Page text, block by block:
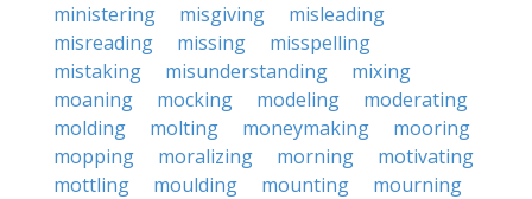
ministering
misgiving
misleading
misreading
missing
misspelling
mistaking
misunderstanding
mixing
moaning
mocking modeling
moderating
molding
molting moneymaking
mooring
mopping
moralizing morning
motivating
mottling
moulding mounting
mourning